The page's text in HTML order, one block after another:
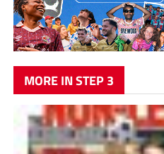
MORE IN STEP 3